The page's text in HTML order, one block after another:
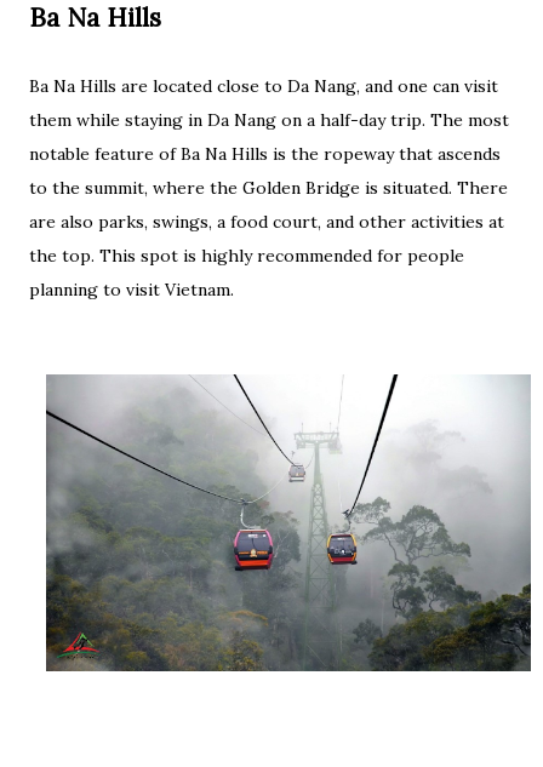
Ba Na Hills
Ba Na Hills are located close to Da Nang, and one can visit
them while staying in Da Nang on a half-day trip. The most
notable feature of Ba Na Hills is the ropeway that ascends
to the summit, where the Golden Bridge is situated. There
are also parks, swings, a food court, and other activities at
the top. This spot is highly recommended for people
planning to visit Vietnam.